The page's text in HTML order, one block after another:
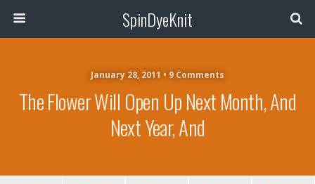
SpinDyeKnit
January 28, 2011 • 9 Comments
The Flower Will Open Up Next Month, And
Next Year, And